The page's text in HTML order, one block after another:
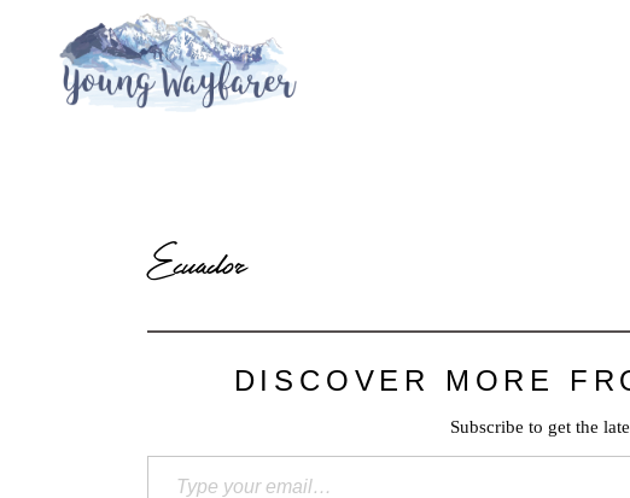
Ecuador
DISCOVER MORE
Subscribe to get the
Type your email…